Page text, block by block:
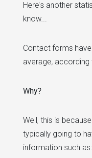
Here's another
know...
Contact forms
average, according
Why?
Well, this is
typically going to
information such as: